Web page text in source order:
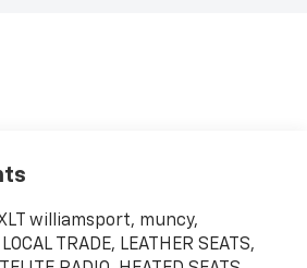
williamsport, muncy,
TRADE, LEATHER SEATS,